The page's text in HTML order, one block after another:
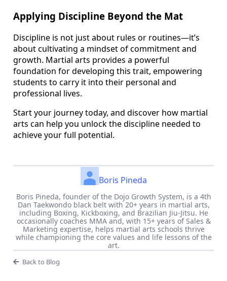
Applying Discipline Beyond the Mat
Discipline is not just about rules or routines—it’s
about cultivating a mindset of commitment and
growth. Martial arts provides a powerful
foundation for developing this trait, empowering
students to carry it into their personal and
professional lives.
Start your journey today, and discover how martial
arts can help you unlock the discipline needed to
achieve your full potential.
Boris Pineda
Boris Pineda, founder of the Dojo Growth System, is a 4th
Dan Taekwondo black belt with 20+ years in martial arts,
including Boxing, Kickboxing, and Brazilian Jiu-Jitsu. He
occasionally coaches MMA and, with 15+ years of Sales &
Marketing expertise, helps martial arts schools thrive
while championing the core values and life lessons of the
art.
Back to Blog